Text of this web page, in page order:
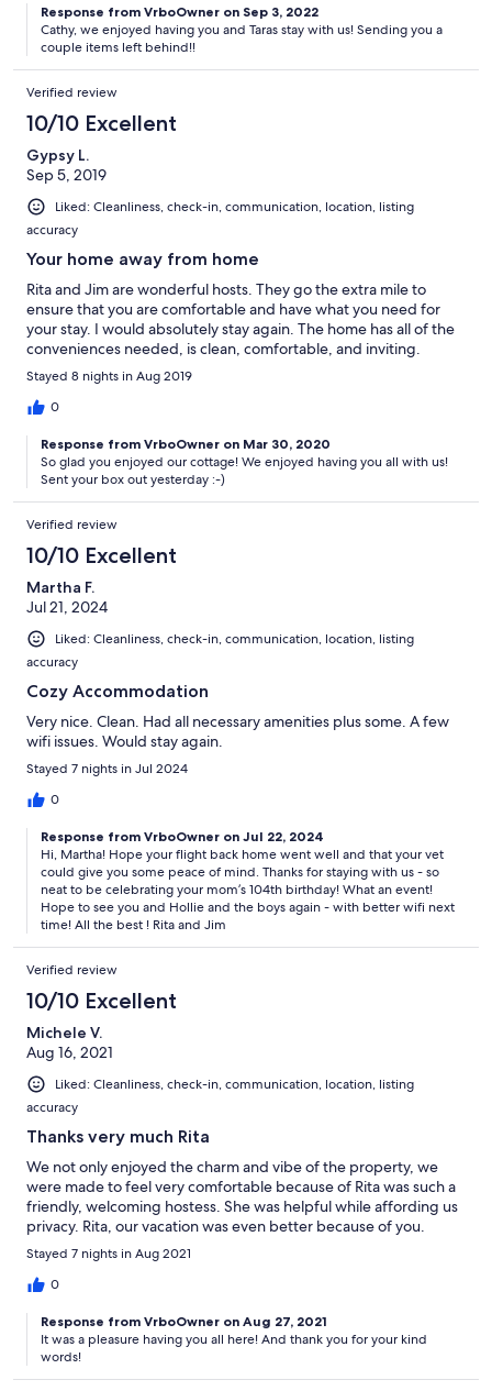
Response from VrboOwner on Sep 3, 2022
Cathy, we enjoyed having you and Taras stay with us! Sending you a
couple items left behind!!
Verified review
10/10 Excellent
Gypsy L.
Sep 5, 2019
Liked: Cleanliness, check-in, communication, location, listing
accuracy
Your home away from home
Rita and Jim are wonderful hosts. They go the extra mile to
ensure that you are comfortable and have what you need for
your stay. I would absolutely stay again. The home has all of the
conveniences needed, is clean, comfortable, and inviting.
Stayed 8 nights in Aug 2019
0
Response from VrboOwner on Mar 30, 2020
So glad you enjoyed our cottage! We enjoyed having you all with us!
Sent your box out yesterday :-)
Verified review
10/10 Excellent
Martha F.
Jul 21, 2024
Liked: Cleanliness, check-in, communication, location, listing
accuracy
Cozy Accommodation
Very nice. Clean. Had all necessary amenities plus some. A few
wifi issues. Would stay again.
Stayed 7 nights in Jul 2024
0
Response from VrboOwner on Jul 22, 2024
Hi, Martha! Hope your flight back home went well and that your vet
could give you some peace of mind. Thanks for staying with us - so
neat to be celebrating your mom’s 104th birthday! What an event!
Hope to see you and Hollie and the boys again - with better wifi next
time! All the best ! Rita and Jim
Verified review
10/10 Excellent
Michele V.
Aug 16, 2021
Liked: Cleanliness, check-in, communication, location, listing
accuracy
Thanks very much Rita
We not only enjoyed the charm and vibe of the property, we
were made to feel very comfortable because of Rita was such a
friendly, welcoming hostess. She was helpful while affording us
privacy. Rita, our vacation was even better because of you.
Stayed 7 nights in Aug 2021
0
Response from VrboOwner on Aug 27, 2021
It was a pleasure having you all here! And thank you for your kind
words!